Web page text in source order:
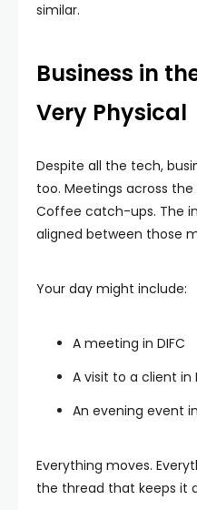
similar.
Business in
Very Physical
Despite all the tech,
too. Meetings across the
Coffee catch-ups. The
aligned between those
Your day might include:
A meeting in DIFC
A visit to a client in
An evening event
Everything moves.
the thread that keeps it